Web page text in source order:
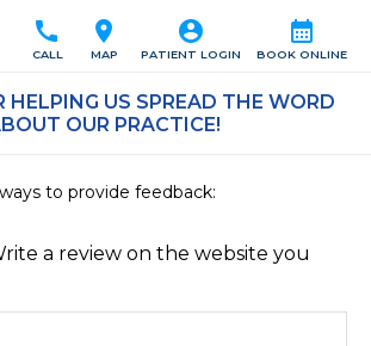
calendar_month
BOOK ONLINE
account_circle
PATIENT LOGIN
location_on
MAP
call
CALL
HELPING US SPREAD THE WORD
OUR PRACTICE!
to provide feedback:
a review on the website you